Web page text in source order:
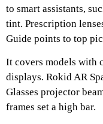
to smart assistants,
tint. Prescription
Guide points to top
It covers models with
displays. Rokid AR
Glasses projector
frames set a high bar.